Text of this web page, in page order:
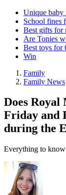
Unique baby
School fines
Best gifts for
Are Tonies
Best toys for
Win
Family
Family News
Does Royal
Friday and
during the
Everything to know